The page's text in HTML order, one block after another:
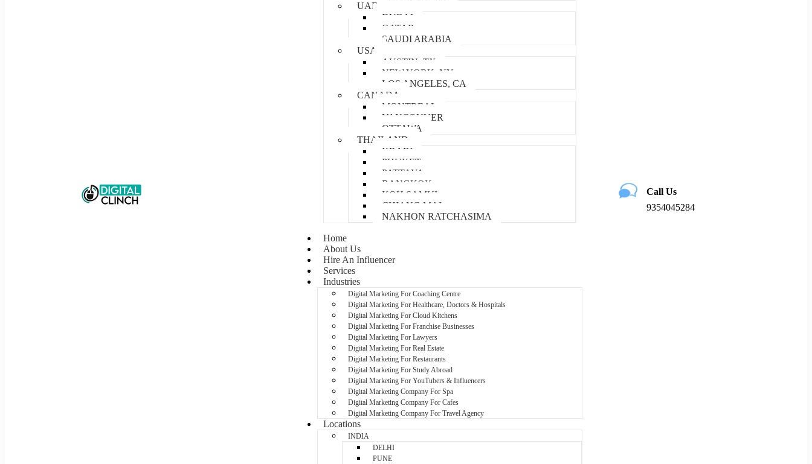
UAE
DUBAI
QATAR
SAUDI ARABIA
USA
AUSTIN, TX
NEW YORK, NY
LOS ANGELES, CA
CANADA
MONTREAL
VANCOUVER
OTTAWA
THAILAND
KRABI
PHUKET
PATTAYA
BANGKOK
KOH SAMUI
CHIANG MAI
NAKHON RATCHASIMA
Home
About Us
Hire An Influencer
Services
Industries
Digital Marketing For Coaching Centre
Digital Marketing For Healthcare, Doctors & Hospitals
Digital Marketing For Cloud Kitchens
Digital Marketing For Franchise Businesses
Digital Marketing For Lawyers
Digital Marketing For Real Estate
Digital Marketing For Restaurants
Digital Marketing For Study Abroad
Digital Marketing For YouTubers & Influencers
Digital Marketing Company For Spa
Digital Marketing Company For Cafes
Digital Marketing Company For Travel Agency
Locations
INDIA
DELHI
PUNE
Call Us
9354045284